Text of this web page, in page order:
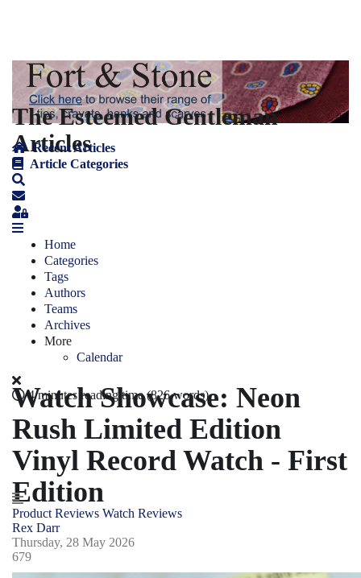
The Esteemed Gentleman
Articles
Recent Articles
Article Categories
Home
Categories
Tags
Authors
Teams
Archives
More
Calendar
4 minutes reading time (826 words)
Watch Showcase: Neon
Rush Limited Edition
Vinyl Record Watch - First
Edition
Product Reviews Watch Reviews
Rex Darr
Thursday, 28 May 2026
679